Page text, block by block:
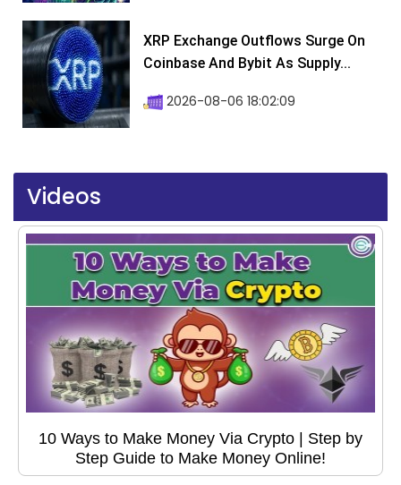
XRP Exchange Outflows Surge On
Coinbase And Bybit As Supply...
2026-08-06 18:02:09
Videos
10 Ways to Make Money Via Crypto | Step by
Step Guide to Make Money Online!